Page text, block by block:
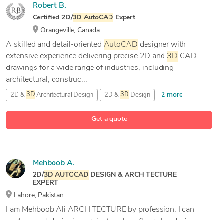
Get a quote
Robert B.
Certified 2D/3D AutoCAD Expert
Orangeville, Canada
A skilled and detail-oriented AutoCAD designer with
extensive experience delivering precise 2D and 3D CAD
drawings for a wide range of industries, including
architectural, construc...
2D & 3D Architectural Design 2D & 3D Design 2 more
Mehboob A.
2D/3D AUTOCAD DESIGN & ARCHITECTURE
EXPERT
Lahore, Pakistan
I am Mehboob Ali ARCHITECTURE by profession. I can